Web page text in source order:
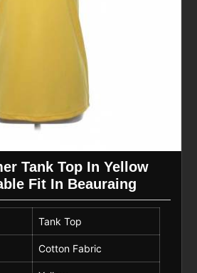
Tank Top In Yellow
Fit In Beauraing
Tank Top
Cotton Fabric